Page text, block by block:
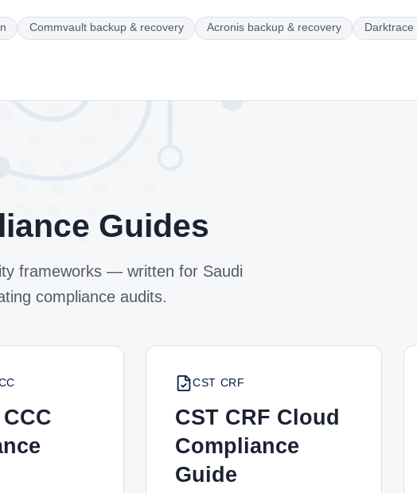
Commvault backup & recovery Acronis backup & recovery
Guides
frameworks — written for Saudi
compliance audits.
CST CRF
CST CRF Cloud
Compliance
Guide